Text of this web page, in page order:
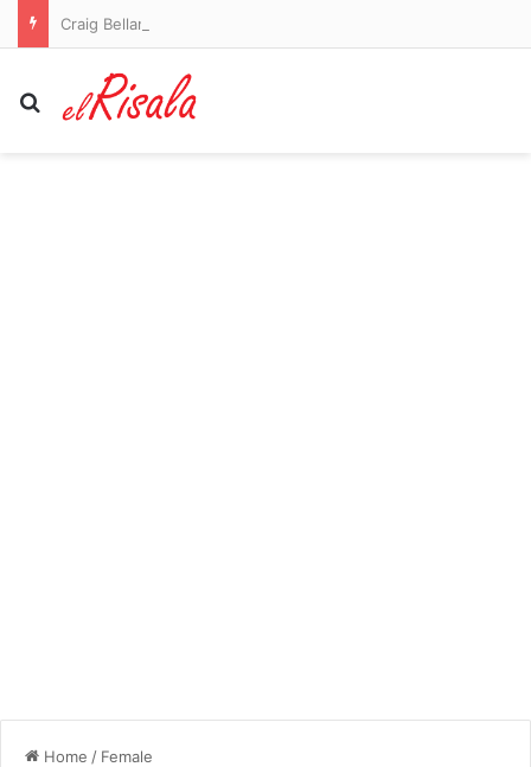
Search for
Home / Female